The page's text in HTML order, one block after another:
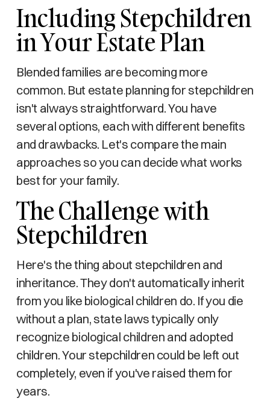
Including Stepchildren
in Your Estate Plan
Blended families are becoming more
common. But estate planning for stepchildren
isn't always straightforward. You have
several options, each with different benefits
and drawbacks. Let's compare the main
approaches so you can decide what works
best for your family.
The Challenge with
Stepchildren
Here's the thing about stepchildren and
inheritance. They don't automatically inherit
from you like biological children do. If you die
without a plan, state laws typically only
recognize biological children and adopted
children. Your stepchildren could be left out
completely, even if you've raised them for
years.